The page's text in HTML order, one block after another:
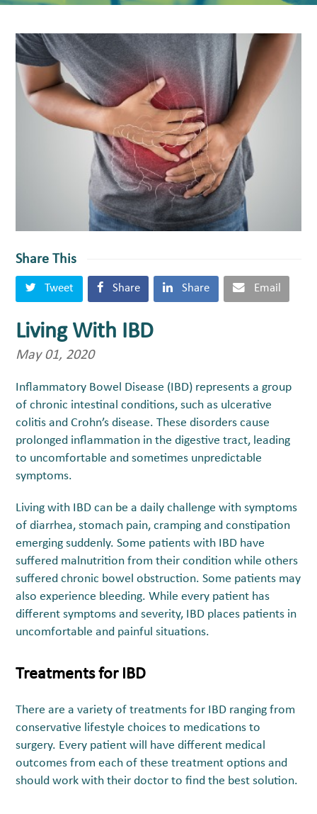
Share This
Tweet Share Share Email
Living With IBD
May 01, 2020
Inflammatory Bowel Disease (IBD) represents a group
of chronic intestinal conditions, such as ulcerative
colitis and Crohn’s disease. These disorders cause
prolonged inflammation in the digestive tract, leading
to uncomfortable and sometimes unpredictable
symptoms.
Living with IBD can be a daily challenge with symptoms
of diarrhea, stomach pain, cramping and constipation
emerging suddenly. Some patients with IBD have
suffered malnutrition from their condition while others
suffered chronic bowel obstruction. Some patients may
also experience bleeding. While every patient has
different symptoms and severity, IBD places patients in
uncomfortable and painful situations.
Treatments for IBD
There are a variety of treatments for IBD ranging from
conservative lifestyle choices to medications to
surgery. Every patient will have different medical
outcomes from each of these treatment options and
should work with their doctor to find the best solution.